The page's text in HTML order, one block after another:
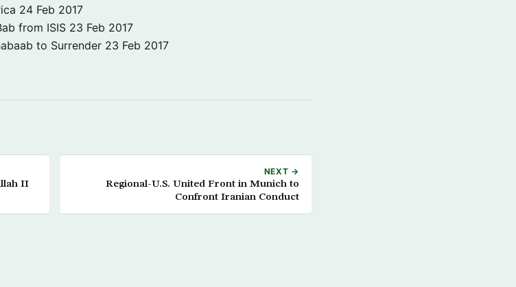
24 Feb 2017
from ISIS 23 Feb 2017
to Surrender 23 Feb 2017
II
NEXT →
Regional-U.S. United Front in Munich to
Confront Iranian Conduct